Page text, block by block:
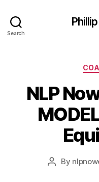
Search
NLP
Post
By